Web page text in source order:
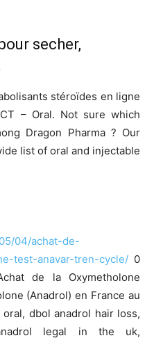
secher,
stéroïdes en ligne
– Oral. Not sure which
Dragon Pharma ? Our
list of oral and injectable
04/achat-de-
test-anavar-tren-cycle/ 0
de la Oxymetholone
(Anadrol) en France au
dbol anadrol hair loss,
legal in the uk,